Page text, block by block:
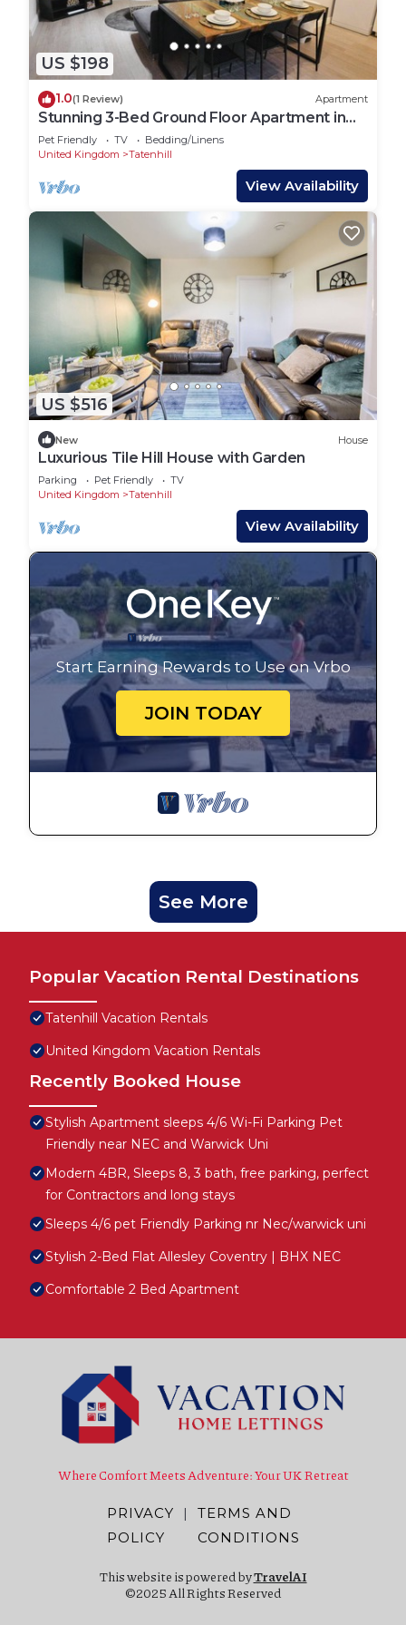
US $198
1.0(1 Review) Apartment
Stunning 3-Bed Ground Floor Apartment in
Coventry
Pet Friendly TV
Bedding/Linens
United Kingdom
Tatenhill
View Availability
US $516
New House
Luxurious Tile Hill House with Garden
Parking Pet Friendly
TV
United Kingdom
Tatenhill
View Availability
Start Earning Rewards to Use on Vrbo
JOIN TODAY
See More
Popular Vacation Rental Destinations
Tatenhill Vacation Rentals
United Kingdom Vacation Rentals
Recently Booked House
Stylish Apartment sleeps 4/6 Wi-Fi Parking Pet
Friendly near NEC and Warwick Uni
Modern 4BR, Sleeps 8, 3 bath, free parking, perfect
for Contractors and long stays
Sleeps 4/6 pet Friendly Parking nr Nec/warwick uni
Stylish 2-Bed Flat Allesley Coventry | BHX NEC
Comfortable 2 Bed Apartment
Where Comfort Meets Adventure: Your UK Retreat
PRIVACY
POLICY
|
TERMS AND
CONDITIONS
This website is powered byTravelAI
©2025 All Rights Reserved